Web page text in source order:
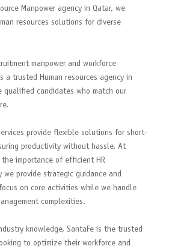
Manpower agency in Qatar, we
resources solutions for diverse
manpower and workforce
a trusted Human resources agency in
qualified candidates who match our
provide flexible solutions for short-
productivity without hassle. At
the importance of efficient HR
we provide strategic guidance and
on core activities while we handle
complexities.
knowledge, SantaFe is the trusted
to optimize their workforce and